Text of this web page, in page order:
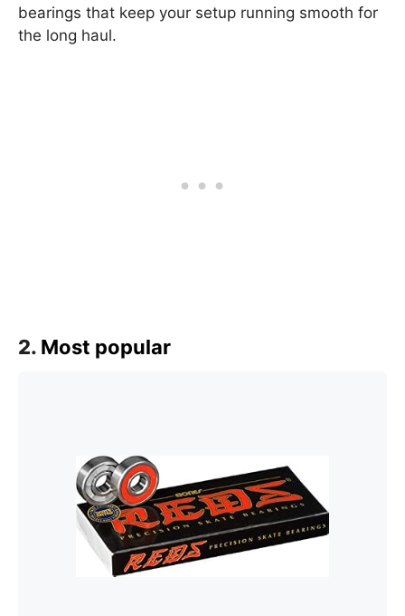
bearings that keep your setup running smooth for
the long haul.
2. Most popular